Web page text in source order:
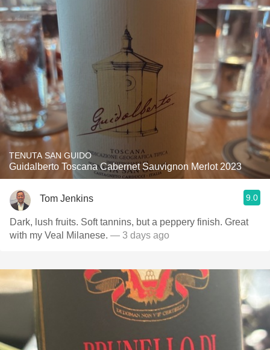
TENUTA SAN GUIDO
Guidalberto Toscana Cabernet Sauvignon Merlot 2023
Tom Jenkins 9.0
Dark, lush fruits. Soft tannins, but a peppery finish. Great
with my Veal Milanese. — 3 days ago